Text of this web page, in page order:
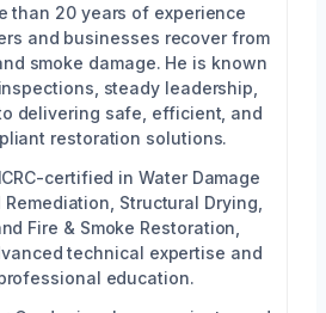
than 20 years of experience
and businesses recover from
smoke damage. He is known
steady leadership,
delivering safe, efficient, and
restoration solutions.
certified in Water Damage
Structural Drying,
Fire & Smoke Restoration,
technical expertise and
education.